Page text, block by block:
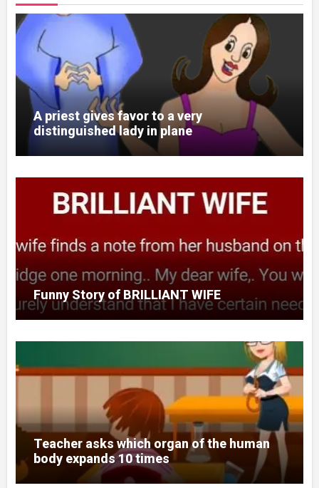
A priest gives favor to a very
distinguished lady in plane
Funny Story of BRILLIANT WIFE
Teacher asks which organ of the human
body expands 10 times